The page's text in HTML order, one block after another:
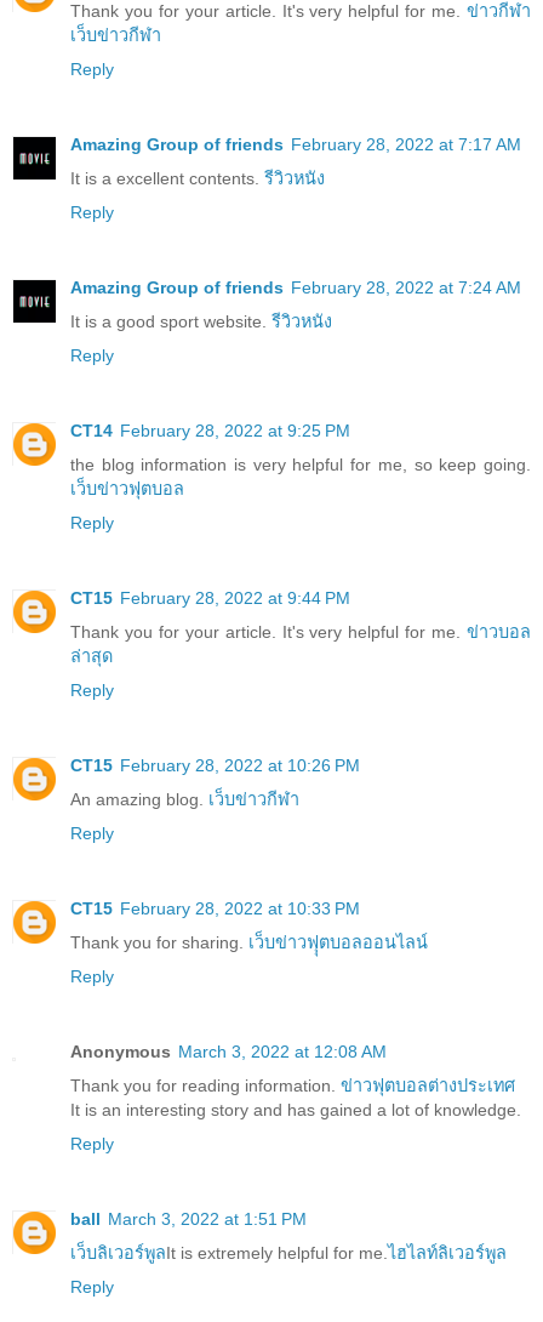
Thank you for your article. It's very helpful for me. ข่าวกีฬา
เว็บข่าวกีฬา
Reply
Amazing Group of friends February 28, 2022 at 7:17 AM
It is a excellent contents. รีวิวหนัง
Reply
Amazing Group of friends February 28, 2022 at 7:24 AM
It is a good sport website. รีวิวหนัง
Reply
CT14 February 28, 2022 at 9:25 PM
the blog information is very helpful for me, so keep going.
เว็บข่าวฟุตบอล
Reply
CT15 February 28, 2022 at 9:44 PM
Thank you for your article. It's very helpful for me. ข่าวบอล
ล่าสุด
Reply
CT15 February 28, 2022 at 10:26 PM
An amazing blog. เว็บข่าวกีฬา
Reply
CT15 February 28, 2022 at 10:33 PM
Thank you for sharing. เว็บข่าวฟุุตบอลออนไลน์
Reply
Anonymous March 3, 2022 at 12:08 AM
Thank you for reading information. ข่าวฟุตบอลต่างประเทศ
It is an interesting story and has gained a lot of knowledge.
Reply
ball March 3, 2022 at 1:51 PM
เว็บลิเวอร์พูลIt is extremely helpful for me.ไฮไลท์ลิเวอร์พูล
Reply